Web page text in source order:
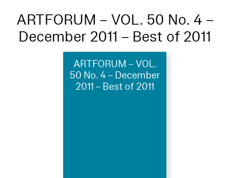
ARTFORUM – VOL. 50 No. 4 –
December 2011 – Best of 2011
ARTFORUM – VOL.
50 No. 4 – December
2011 – Best of 2011